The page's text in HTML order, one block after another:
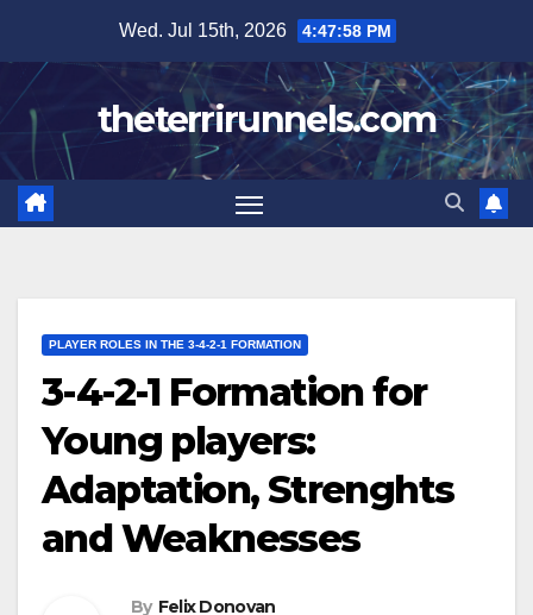
content
Wed. Jul 15th, 2026 4:48:00 PM
theterrirunnels.com
PLAYER ROLES IN THE 3-4-2-1 FORMATION
3-4-2-1 Formation for
Young players:
Adaptation, Strenghts
and Weaknesses
By Felix Donovan